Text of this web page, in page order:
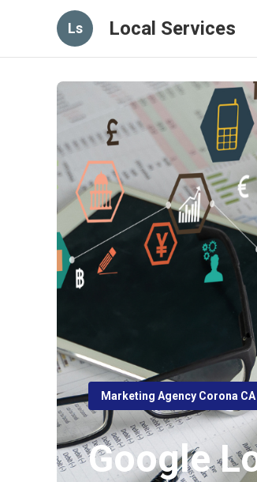
Ls Local Services
Marketing Agency Corona CA
Google